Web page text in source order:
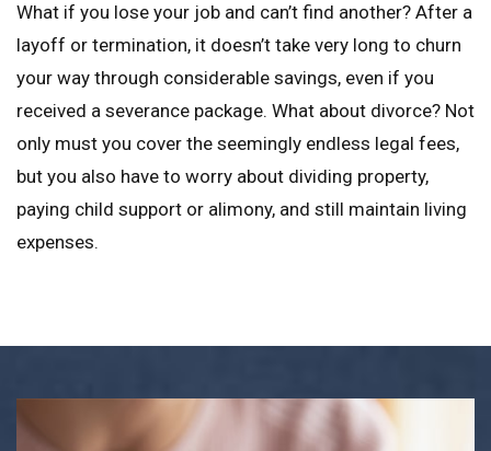
What if you lose your job and can’t find another? After a
layoff or termination, it doesn’t take very long to churn
your way through considerable savings, even if you
received a severance package. What about divorce? Not
only must you cover the seemingly endless legal fees,
but you also have to worry about dividing property,
paying child support or alimony, and still maintain living
expenses.